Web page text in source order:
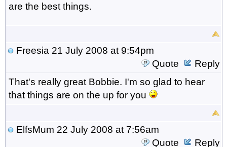
are the best things.
Freesia 21 July 2008 at 9:54pm
Quote
Reply
That's really great Bobbie. I'm so glad to hear
that things are on the up for you
ElfsMum 22 July 2008 at 7:56am
Quote
Reply